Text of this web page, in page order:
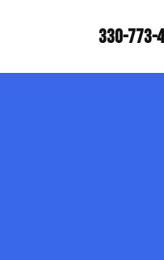
330-773-